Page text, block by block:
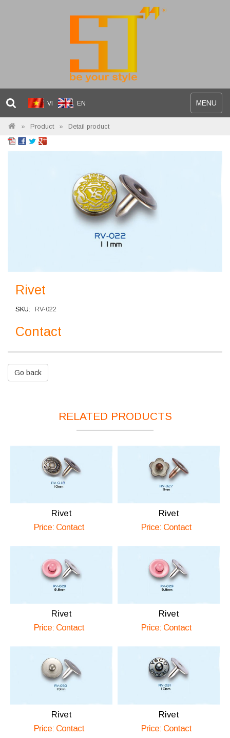
VI EN
Toggle
navigation
MENU
Product Detail product
Rivet
SKU RV-022
Contact
Go back
RELATED PRODUCTS
Rivet
Price: Contact
Rivet
Price: Contact
Rivet
Price: Contact
Rivet
Price: Contact
Rivet
Price: Contact
Rivet
Price: Contact